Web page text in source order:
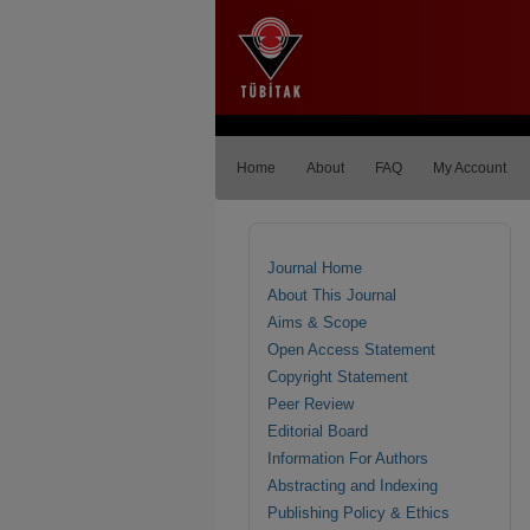
Home About FAQ My Account
Journal Home
About This Journal
Aims & Scope
Open Access Statement
Copyright Statement
Peer Review
Editorial Board
Information For Authors
Abstracting and Indexing
Publishing Policy & Ethics